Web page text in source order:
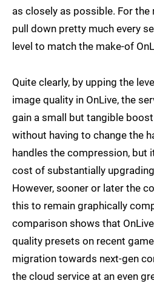
as closely as possible. For the
pull down pretty much every
level to match the make-of
Quite clearly, by upping the
image quality in OnLive, the
gain a small but tangible
without having to change the
handles the compression, but
cost of substantially
However, sooner or later the
this to remain graphically
comparison shows that
quality presets on recent
migration towards next-gen
the cloud service at an even